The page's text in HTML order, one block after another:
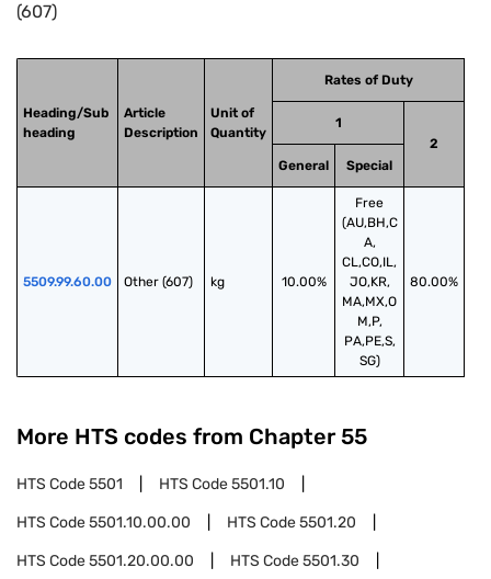
(607)
Heading/Sub
heading
Article
Description
Unit of
Quantity
Rates of Duty
1
2
General
Special
5509.99.60.00 Other (607) kg 10.00%
Free
(AU,BH,C
A,
CL,CO,IL,
JO,KR,
MA,MX,O
M,P,
PA,PE,S,
SG)
80.00%
More HTS codes from Chapter 55
HTS Code5501 HTS Code5501.10
HTS Code5501.10.00.00 HTS Code5501.20
HTS Code5501.20.00.00 HTS Code5501.30